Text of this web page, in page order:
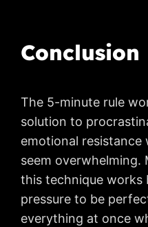
Conclusion
The 5-minute rule
solution to
emotional resistance
seem overwhelming.
this technique works
pressure to be
everything at once